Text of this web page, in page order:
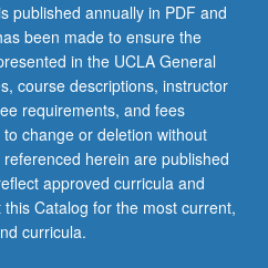
published annually in PDF and
been made to ensure the
in the UCLA General
course descriptions, instructor
requirements, and fees
change or deletion without
herein are published
approved curricula and
Catalog for the most current,
curricula.